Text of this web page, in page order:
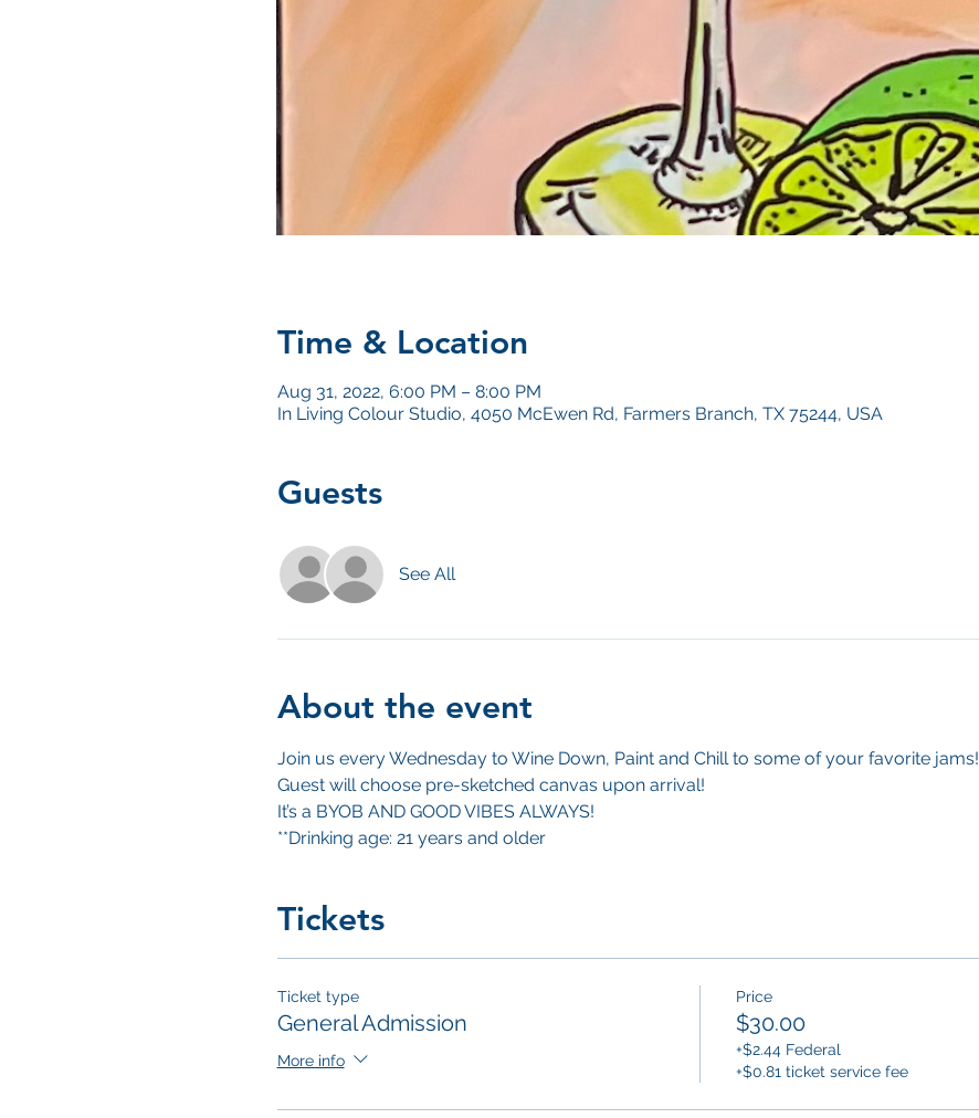
Time & Location
Aug 31, 2022, 6:00 PM – 8:00 PM
In Living Colour Studio, 4050 McEwen Rd, Farmers Branch, TX 75244, USA
Guests
See All
About the event
Join us every Wednesday to Wine Down, Paint and Chill to some of your favorite jams!
Guest will choose pre-sketched canvas upon arrival!
It’s a BYOB AND GOOD VIBES ALWAYS!
**Drinking age: 21 years and older
Tickets
Ticket type
General Admission
More info
Price
$30.00
+$2.44 Federal
+$0.81 ticket service fee